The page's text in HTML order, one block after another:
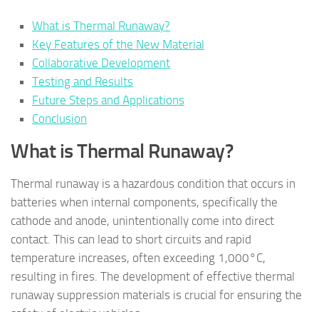
What is Thermal Runaway?
Key Features of the New Material
Collaborative Development
Testing and Results
Future Steps and Applications
Conclusion
What is Thermal Runaway?
Thermal runaway is a hazardous condition that occurs in
batteries when internal components, specifically the
cathode and anode, unintentionally come into direct
contact. This can lead to short circuits and rapid
temperature increases, often exceeding 1,000°C,
resulting in fires. The development of effective thermal
runaway suppression materials is crucial for ensuring the